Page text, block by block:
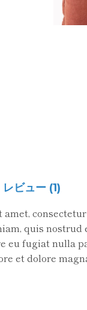
レビュー (1)
quis
eu fugiat nulla
et dolore